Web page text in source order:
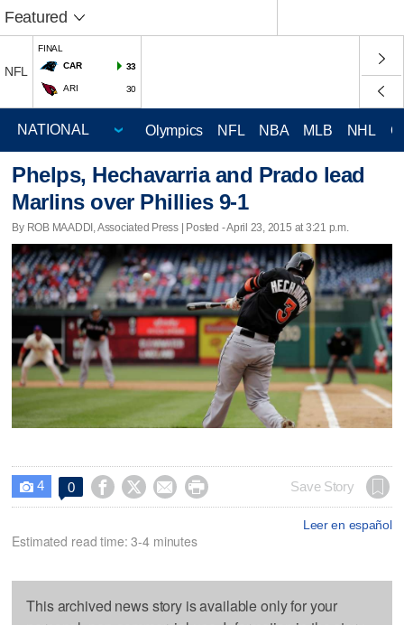
Featured
NFL
FINAL
CAR
33
ARI 30
Olympics NFL NBA MLB NHL
Phelps, Hechavarria and Prado lead
Marlins over Phillies 9-1
By ROB MAADDI, Associated Press | Posted - April 23, 2015 at 3:21 p.m.
 4 0     Save Story
Leer en español
Estimated read time: 3-4 minutes
This archived news story is available only for your